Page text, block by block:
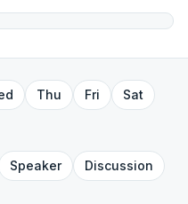
Thu Fri
Sat
Speaker
Discussion